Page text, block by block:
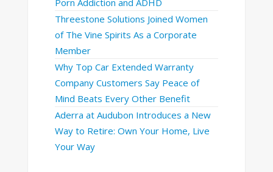
Threestone Solutions Joined Women
of The Vine Spirits As a Corporate
Member
Why Top Car Extended Warranty
Company Customers Say Peace of
Mind Beats Every Other Benefit
Aderra at Audubon Introduces a New
Way to Retire: Own Your Home, Live
Your Way